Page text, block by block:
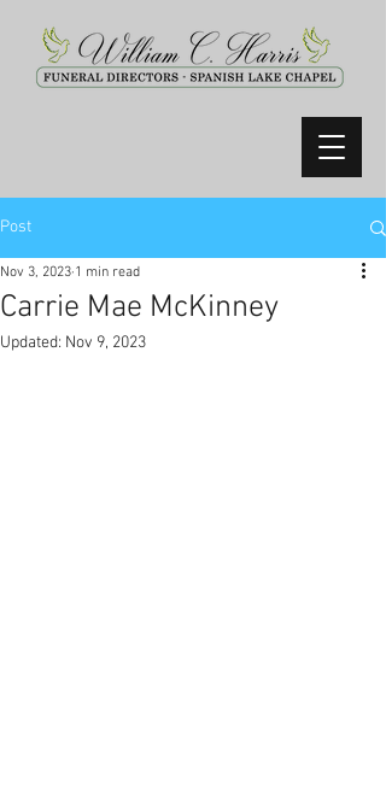
Post
Carrie Mae McKinney
Nov 3, 2023 1 min read
Updated: Nov 9, 2023